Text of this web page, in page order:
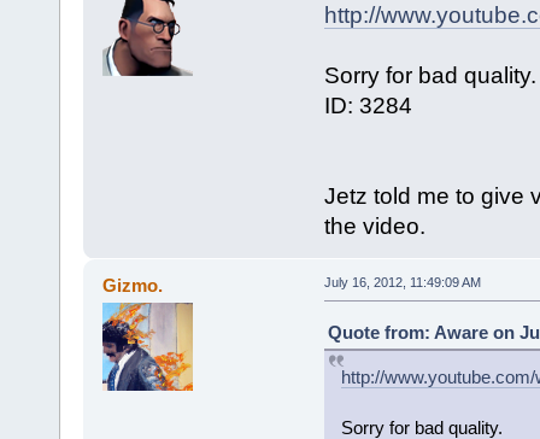
http://
Sorry for bad quality.
ID: 3284
Jetz told me to give
the video.
Gizmo. July 16, 2012, 11:49:09 AM
Quote from: Aware on
http://
Sorry for bad quality.